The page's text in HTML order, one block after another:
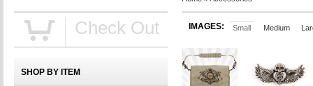
IMAGES: Small Medium
Check Out
SHOP BY ITEM